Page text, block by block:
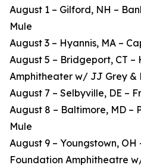
August 1 – Gilford, NH –
Mule
August 3 – Hyannis, MA –
August 5 – Bridgeport, CT
Amphitheater w/ JJ Grey &
August 7 – Selbyville, DE –
August 8 – Baltimore, MD –
Mule
August 9 – Youngstown, OH
Foundation Amphitheatre